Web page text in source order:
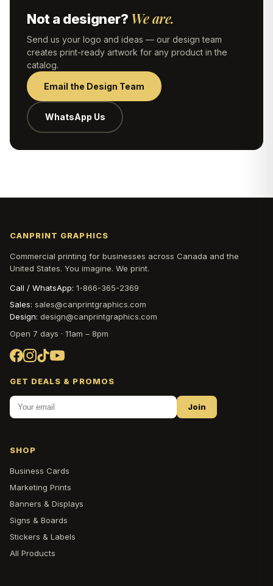
Not a designer? We are.
Send us your logo and ideas — our design team
creates print-ready artwork for any product in the
catalog.
Email the Design Team
WhatsApp Us
CANPRINT GRAPHICS
Commercial printing for businesses across Canada and the
United States. You imagine. We print.
Call / WhatsApp: 1-866-365-2369
Sales: sales@canprintgraphics.com
Design: design@canprintgraphics.com
Open 7 days · 11am – 8pm
GET DEALS & PROMOS
Join
SHOP
Business Cards
Marketing Prints
Banners & Displays
Signs & Boards
Stickers & Labels
All Products